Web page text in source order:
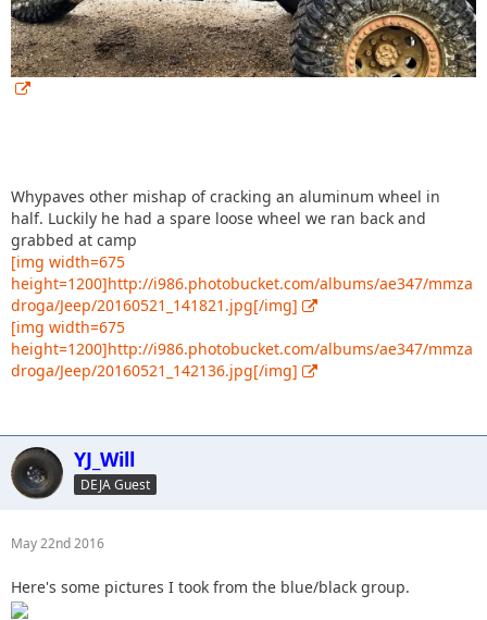
Whypaves other mishap of cracking an aluminum wheel in
half. Luckily he had a spare loose wheel we ran back and
grabbed at camp
[img width=675
height=1200]http://i986.photobucket.com/albums/ae347/mmza
droga/Jeep/20160521_141821.jpg[/img]
[img width=675
height=1200]http://i986.photobucket.com/albums/ae347/mmza
droga/Jeep/20160521_142136.jpg[/img]
YJ_Will
DEJA Guest
May 22nd 2016
Here's some pictures I took from the blue/black group.